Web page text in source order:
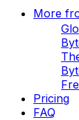
More
Pricing
FAQ